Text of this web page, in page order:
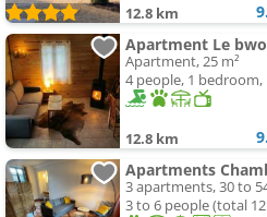
12.8 km
Apartment, 25 m²
4 people, 1
12.8 km
Apartments
3 apartments, 30 to
3 to 6 people (total